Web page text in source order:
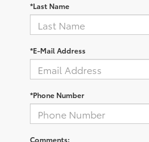
*Last Name
*E-Mail Address
*Phone Number
Comments: